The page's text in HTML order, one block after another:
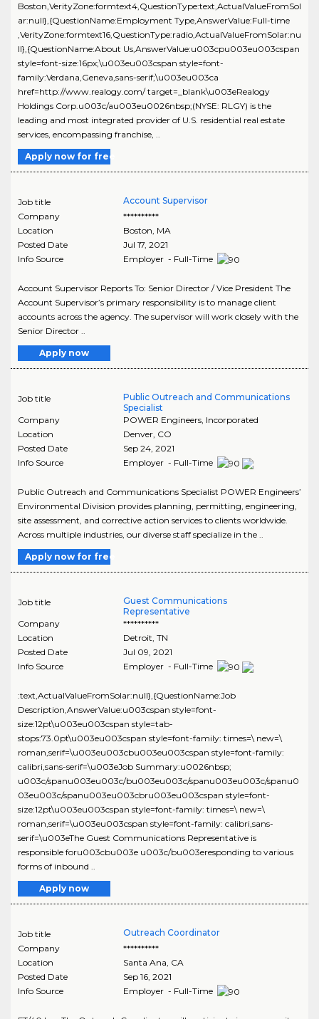
Boston,VerityZone:formtext4,QuestionType:text,ActualValueFromSol
ar:null},{QuestionName:Employment Type,AnswerValue:Full-time
,VerityZone:formtext16,QuestionType:radio,ActualValueFromSolar:nu
ll},{QuestionName:About Us,AnswerValue:u003cpu003eu003cspan
style=font-size:16px;\u003eu003cspan style=font-
family:Verdana,Geneva,sans-serif;\u003eu003ca
href=http://www.realogy.com/ target=_blank\u003eRealogy
Holdings Corp.u003c/au003eu0026nbsp;(NYSE: RLGY) is the
leading and most integrated provider of U.S. residential real estate
services, encompassing franchise, ..
Apply now for free
Job title
Account Supervisor
Company
**********
Location
Boston, MA
Posted Date
Jul 17, 2021
Info Source
Employer - Full-Time
Account Supervisor Reports To: Senior Director / Vice President The
Account Supervisor’s primary responsibility is to manage client
accounts across the agency. The supervisor will work closely with the
Senior Director ..
Apply now
Job title
Public Outreach and Communications
Specialist
Company
POWER Engineers, Incorporated
Location
Denver, CO
Posted Date
Sep 24, 2021
Info Source
Employer - Full-Time
Public Outreach and Communications Specialist POWER Engineers’
Environmental Division provides planning, permitting, engineering,
site assessment, and corrective action services to clients worldwide.
Across multiple industries, our diverse staff specialize in the ..
Apply now for free
Job title
Guest Communications
Representative
Company
**********
Location
Detroit TN
Posted Date
Jul 09, 2021
Info Source
Employer - Full-Time
:text,ActualValueFromSolar:null},{QuestionName:Job
Description,AnswerValue:u003cspan style=font-
size:12pt\u003eu003cspan style=tab-
stops:73.0pt\u003eu003cspan style=font-family: times=\ new=\
roman,serif=\u003eu003cbu003eu003cspan style=font-family:
calibri,sans-serif=\u003eJob Summary:u0026nbsp;
u003c/spanu003eu003c/bu003eu003c/spanu003eu003c/spanu0
03eu003c/spanu003eu003cbru003eu003cspan style=font-
size:12pt\u003eu003cspan style=font-family: times=\ new=\
roman,serif=\u003eu003cspan style=font-family: calibri,sans-
serif=\u003eThe Guest Communications Representative is
responsible foru003cbu003e u003c/bu003eresponding to various
forms of inbound ..
Apply now
Job title
Outreach Coordinator
Company
**********
Location
Santa Ana CA
Posted Date
Sep 16, 2021
Info Source
Employer - Full-Time